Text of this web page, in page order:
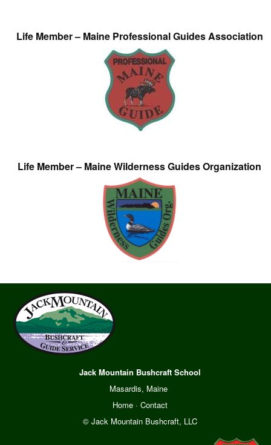
Life Member – Maine Professional Guides Association
Life Member – Maine Wilderness Guides Organization
Jack Mountain Bushcraft School
Masardis, Maine
Home· Contact
© Jack Mountain Bushcraft, LLC